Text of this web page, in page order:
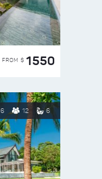
FROM $ 1550
6 12 6